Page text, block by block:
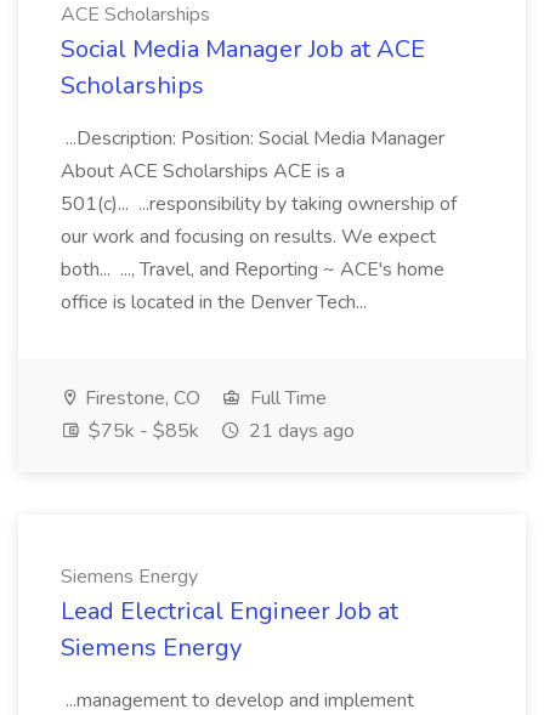
ACE Scholarships
Social Media Manager Job at ACE
Scholarships
...Description: Position: Social Media Manager
About ACE Scholarships ACE is a
501(c)... ...responsibility by taking ownership of
our work and focusing on results. We expect
both... ..., Travel, and Reporting ~ ACE's home
office is located in the Denver Tech...
Firestone, CO
Full Time
$75k - $85k
21 days ago
Siemens Energy
Lead Electrical Engineer Job at
Siemens Energy
...management to develop and implement